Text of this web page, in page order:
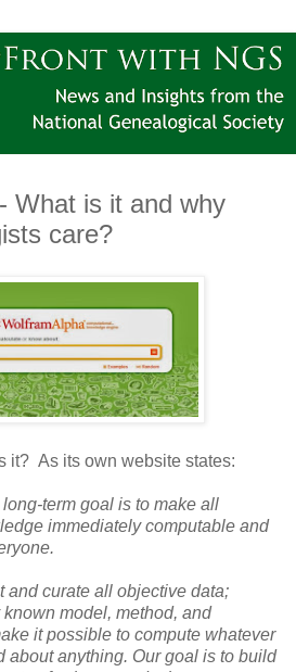
What is it and why
care?
it? As its own website states:
term goal is to make all
immediately computable and
and curate all objective data;
model, method, and
it possible to compute whatever
about anything. Our goal is to build